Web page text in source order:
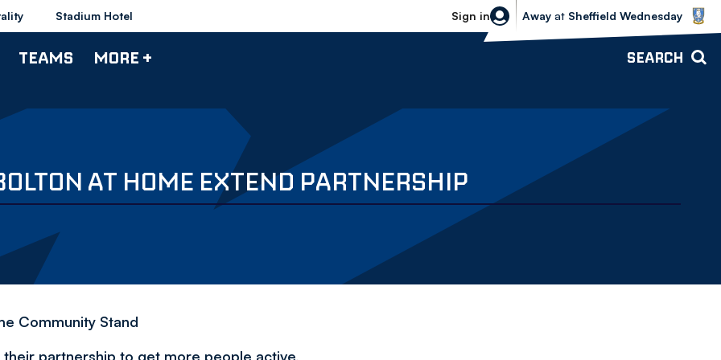
Stadium Hotel Sign in
Sheffield Wednesday vs Bolton
Away at Sheffield Wednesday
TEAMS MORE + SEARCH
AT HOME EXTEND PARTNERSHIP
Community Stand
partnership to get more people active,